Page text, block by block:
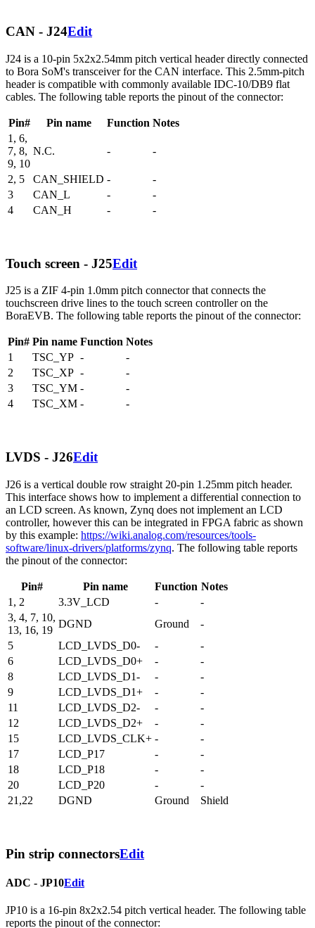
CAN - J24Edit
J24 is a 10-pin 5x2x2.54mm pitch vertical header directly connected
to Bora SoM's transceiver for the CAN interface. This 2.5mm-pitch
header is compatible with commonly available IDC-10/DB9 flat
cables. The following table reports the pinout of the connector:
Pin# Pin name Function Notes
1, 6,
7, 8,
9, 10
N.C. - -
2, 5 CAN_SHIELD -
-
3
CAN_L -
-
4
CAN_H - -
Touch screen - J25Edit
J25 is a ZIF 4-pin 1.0mm pitch connector that connects the
touchscreen drive lines to the touch screen controller on the
BoraEVB. The following table reports the pinout of the connector:
Pin# Pin name Function Notes
1
TSC_YP -
-
2
TSC_XP -
-
3
TSC_YM -
-
4
TSC_XM - -
LVDS - J26Edit
J26 is a vertical double row straight 20-pin 1.25mm pitch header.
This interface shows how to implement a differential connection to
an LCD screen. As known, Zynq does not implement an LCD
controller, however this can be integrated in FPGA fabric as shown
by this example: https://wiki.analog.com/resources/tools-
software/linux-drivers/platforms/zynq. The following table reports
the pinout of the connector:
Pin# Pin name Function Notes
1, 2
3.3V_LCD -
-
3, 4, 7, 10,
13, 16, 19
DGND Ground
-
5
LCD_LVDS_D0- -
-
6
LCD_LVDS_D0+ -
-
8
LCD_LVDS_D1- -
-
9
LCD_LVDS_D1+ -
-
11
LCD_LVDS_D2- -
-
12
LCD_LVDS_D2+ -
-
15
LCD_LVDS_CLK+ -
-
17
LCD_P17 -
-
18
LCD_P18 -
-
20
LCD_P20 -
-
21,22
DGND Ground Shield
Pin strip connectorsEdit
ADC - JP10Edit
JP10 is a 16-pin 8x2x2.54 pitch vertical header. The following table
reports the pinout of the connector: